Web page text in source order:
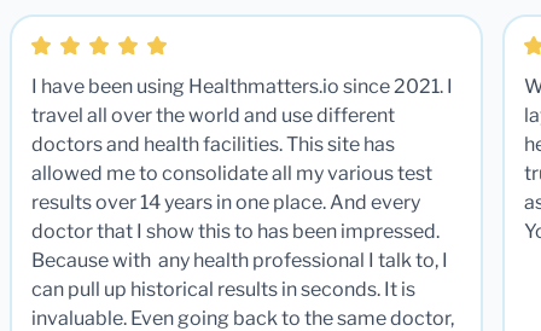
I have been using Healthmatters.io since 2021. I
travel all over the world and use different
doctors and health facilities. This site has
allowed me to consolidate all my various test
results over 14 years in one place. And every
doctor that I show this to has been impressed.
Because with any health professional I talk to, I
can pull up historical results in seconds. It is
invaluable. Even going back to the same doctor,